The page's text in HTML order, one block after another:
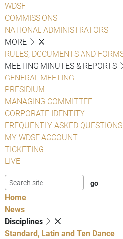
WDSF
COMMISSIONS
NATIONAL ADMINISTRATORS
MORE
RULES, DOCUMENTS AND
MEETING MINUTES & REPORTS
GENERAL MEETING
PRESIDIUM
MANAGING COMMITTEE
CORPORATE IDENTITY
FREQUENTLY ASKED QUESTIONS
MY WDSF ACCOUNT
TICKETING
LIVE
Home
News
Disciplines
Standard, Latin and Ten Dance